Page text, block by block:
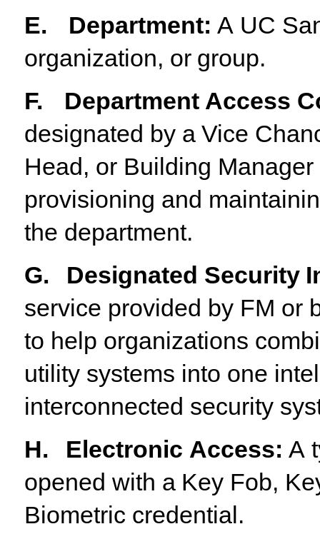
E.
Department: A UC
organization, or group.
F.
Department Access
designated by a Vice
Head, or Building
provisioning and
the department.
G.
Designated Security
service provided by FM or
to help organizations
utility systems into one
interconnected security
H.
Electronic Access: A
opened with a Key Fob,
Biometric credential.